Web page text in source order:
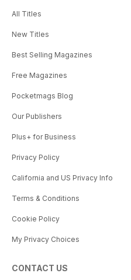
All Titles
New Titles
Best Selling Magazines
Free Magazines
Pocketmags Blog
Our Publishers
Plus+ for Business
Privacy Policy
California and US Privacy Info
Terms & Conditions
Cookie Policy
My Privacy Choices
CONTACT US